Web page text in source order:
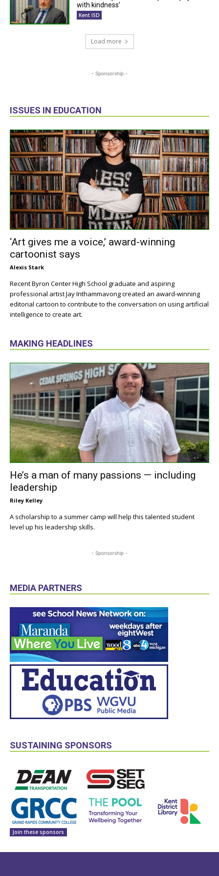
with kindness’
Kent ISD
Load more
- Sponsorship -
ISSUES IN EDUCATION
‘Art gives me a voice,’ award-winning
cartoonist says
Alexis Stark
Recent Byron Center High School graduate and aspiring
professional artist Jay Inthammavong created an award-winning
editorial cartoon to contribute to the conversation on using artificial
intelligence to create art.
MAKING HEADLINES
He’s a man of many passions — including
leadership
Riley Kelley
A scholarship to a summer camp will help this talented student
level up his leadership skills.
- Sponsorship -
MEDIA PARTNERS
SUSTAINING SPONSORS
Join these sponsors